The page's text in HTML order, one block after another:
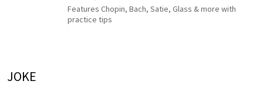
Features Chopin, Bach, Satie, Glass & more with
practice tips
JOKE